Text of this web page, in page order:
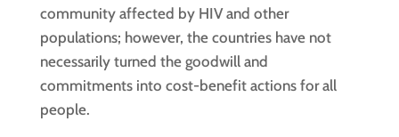
community affected by HIV and other
populations; however, the countries have not
necessarily turned the goodwill and
commitments into cost-benefit actions for all
people.